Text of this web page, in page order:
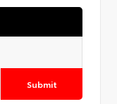
Submit